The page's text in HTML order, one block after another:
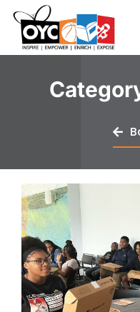
content